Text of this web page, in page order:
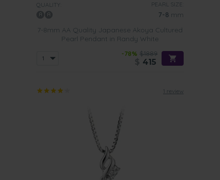
QUALITY: PEARL SIZE:
7-8 mm
7-8mm AA Quality Japanese Akoya Cultured
Pearl Pendant in Randy White
-78% $1889
415
1 review